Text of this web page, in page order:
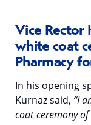
Vice Rector
white coat
Pharmacy
In his opening
Kurnaz said, “I
coat ceremony